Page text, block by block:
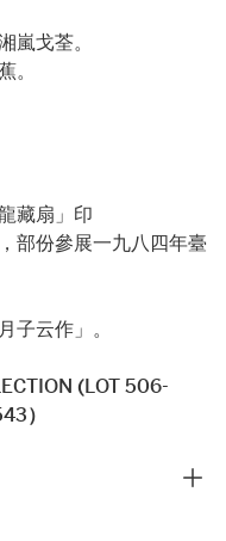
嵐戈荃。
。
藏扇」印
部份參展一九八四年臺
子云作」。
(LOT 506-
）